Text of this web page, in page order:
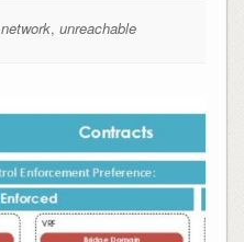
network, unreachable